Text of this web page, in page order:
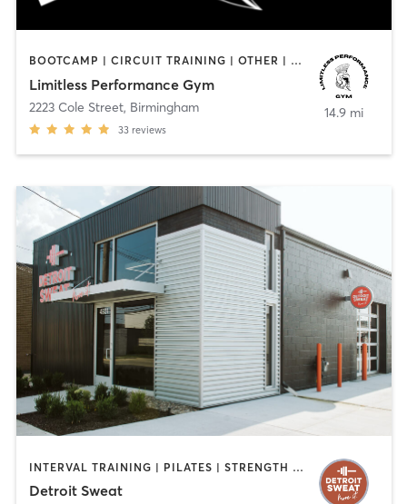
BOOTCAMP | CIRCUIT TRAINING | OTHER | PERSONAL TRAINING | STRENGTH TRAINING
Limitless Performance Gym
2223 Cole Street, Birmingham
33 reviews
14.9 mi
INTERVAL TRAINING | PILATES | STRENGTH TRAINING
Detroit Sweat